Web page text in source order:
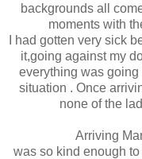
backgrounds all
moments with
I had gotten very sick
it,going against my
everything was
situation . Once
none of the
Arriving
was so kind enough